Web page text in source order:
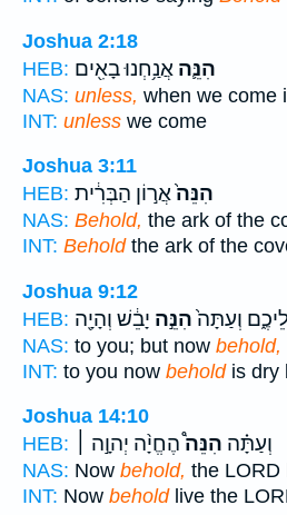
Joshua 2:18
HEB:
הִנֵּ֛ה אֲנַ֥חְנוּ בָאִ֖ים
NAS: unless, when we come
INT: unless we come
Joshua 3:11
HEB:
הִנֵּה֙אֲר֣וֹן הַבְּרִ֔ית
NAS: Behold, the ark of the
INT: Beholdthe ark of the
Joshua 9:12
HEB:
וְעַתָּה֙הִנֵּ֣ה יָבֵ֔שׁ וְהָיָ֖ה
NAS: to you; but now behold,
INT: to you now beholdis dry
Joshua 14:10
HEB:
וְעַתָּ֗ה הִנֵּה֩הֶחֱיָ֨ה יְהוָ֣ה ׀
NAS: Now behold, the LORD
INT: Now beholdlive the